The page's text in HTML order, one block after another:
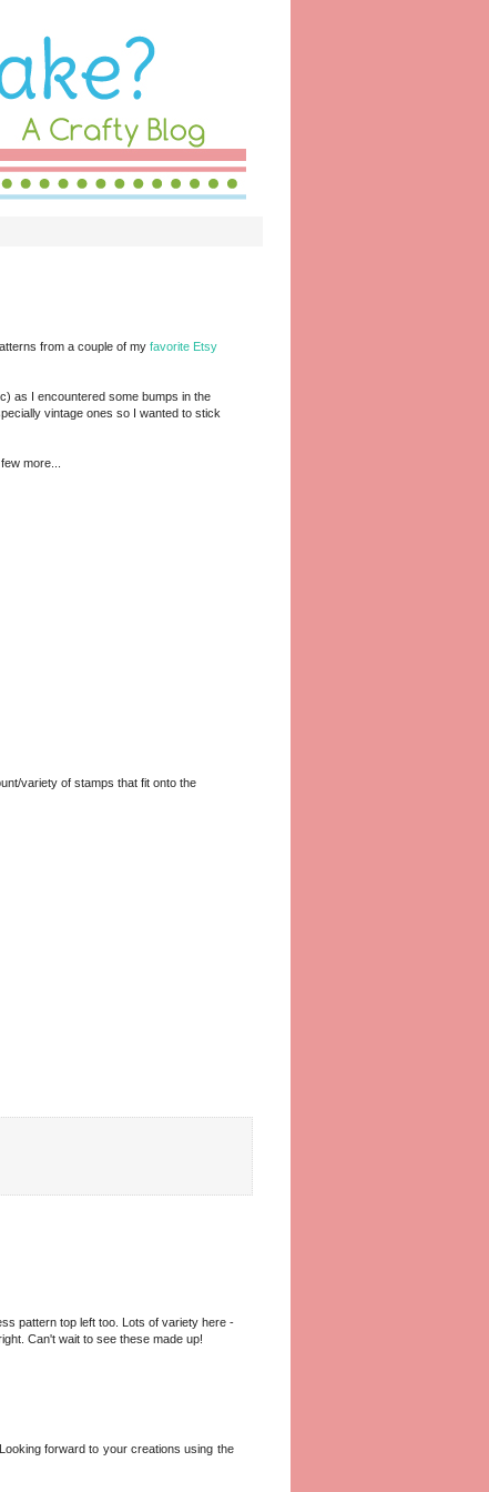
from a couple of my favorite Etsy
as I encountered some bumps in the
vintage ones so I wanted to stick
more...
variety of stamps that fit onto the
pattern top left too. Lots of variety here -
Can't wait to see these made up!
forward to your creations using the